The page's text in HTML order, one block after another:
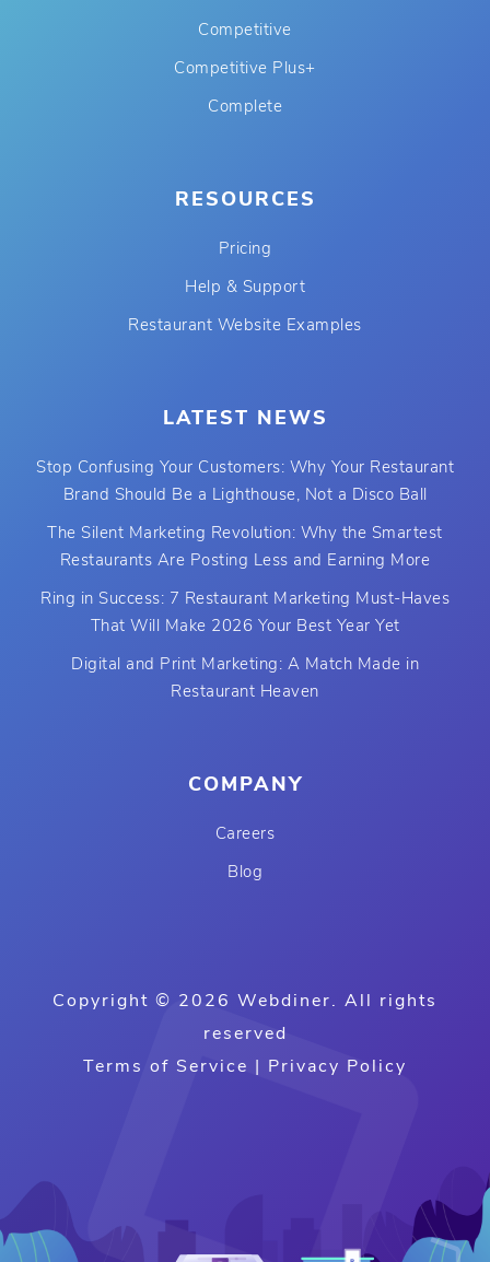
Competitive
Competitive Plus+
Complete
RESOURCES
Pricing
Help & Support
Restaurant Website Examples
LATEST NEWS
Stop Confusing Your Customers: Why Your Restaurant
Brand Should Be a Lighthouse, Not a Disco Ball
The Silent Marketing Revolution: Why the Smartest
Restaurants Are Posting Less and Earning More
Ring in Success: 7 Restaurant Marketing Must-Haves
That Will Make 2026 Your Best Year Yet
Digital and Print Marketing: A Match Made in
Restaurant Heaven
COMPANY
Careers
Blog
Copyright © 2026 Webdiner. All rights
reserved
Terms of Service | Privacy Policy